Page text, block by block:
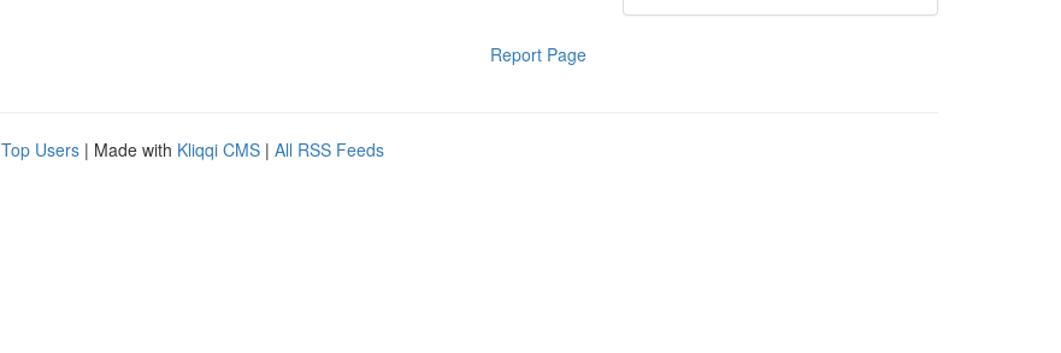
Report Page
Top Users | Made with Kliqqi CMS | All RSS Feeds